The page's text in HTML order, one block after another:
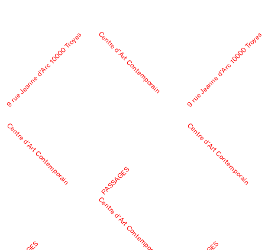
9 rue Jeanne d’Arc 10000 Troyes
Centre d’Art Contemporain
Centre d’Art Contemporain
PASSAGES
Centre d’Art Contemporain
9 rue Jeanne d’Arc 10000 Troyes
Centre d’Art Contemporain